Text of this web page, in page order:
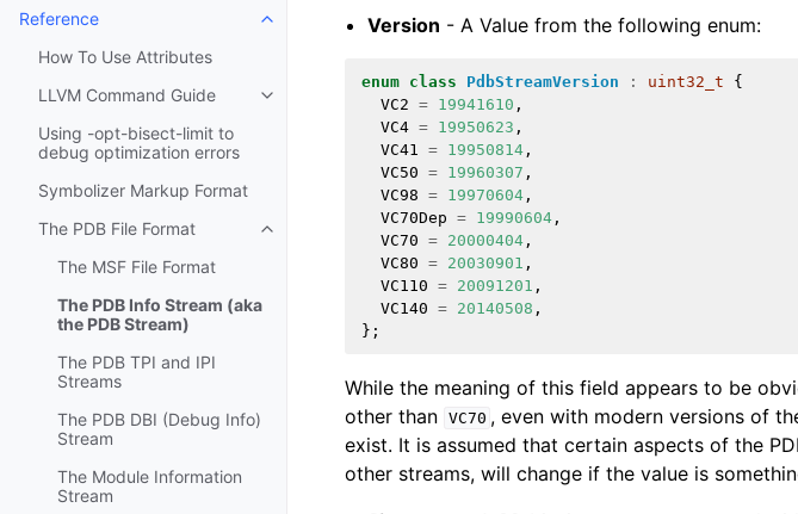
Reference
Toggle navigation of Reference
How To Use Attributes
LLVM Command Guide
Toggle navigation of LLVM Command Guide
Using -opt-bisect-limit to
debug optimization errors
Symbolizer Markup Format
The PDB File Format
Toggle navigation of The PDB File Format
The MSF File Format
The PDB Info Stream (aka
the PDB Stream)
The PDB TPI and IPI
Streams
The PDB DBI (Debug Info)
Stream
The Module Information
Stream
Version - A Value from the following enum:
enum class PdbStreamVersion : uint32_t
{
VC2 = 19941610 ,
VC4 = 19950623 ,
VC41 = 19950814 ,
VC50 = 19960307 ,
VC98 = 19970604 ,
VC70Dep = 19990604 ,
VC70 = 20000404 ,
VC80 = 20030901 ,
VC110 = 20091201 ,
VC140 = 20140508 ,
};
While the meaning of this field appears to be
other than VC70 , even with modern versions of
exist. It is assumed that certain aspects of the
other streams, will change if the value is